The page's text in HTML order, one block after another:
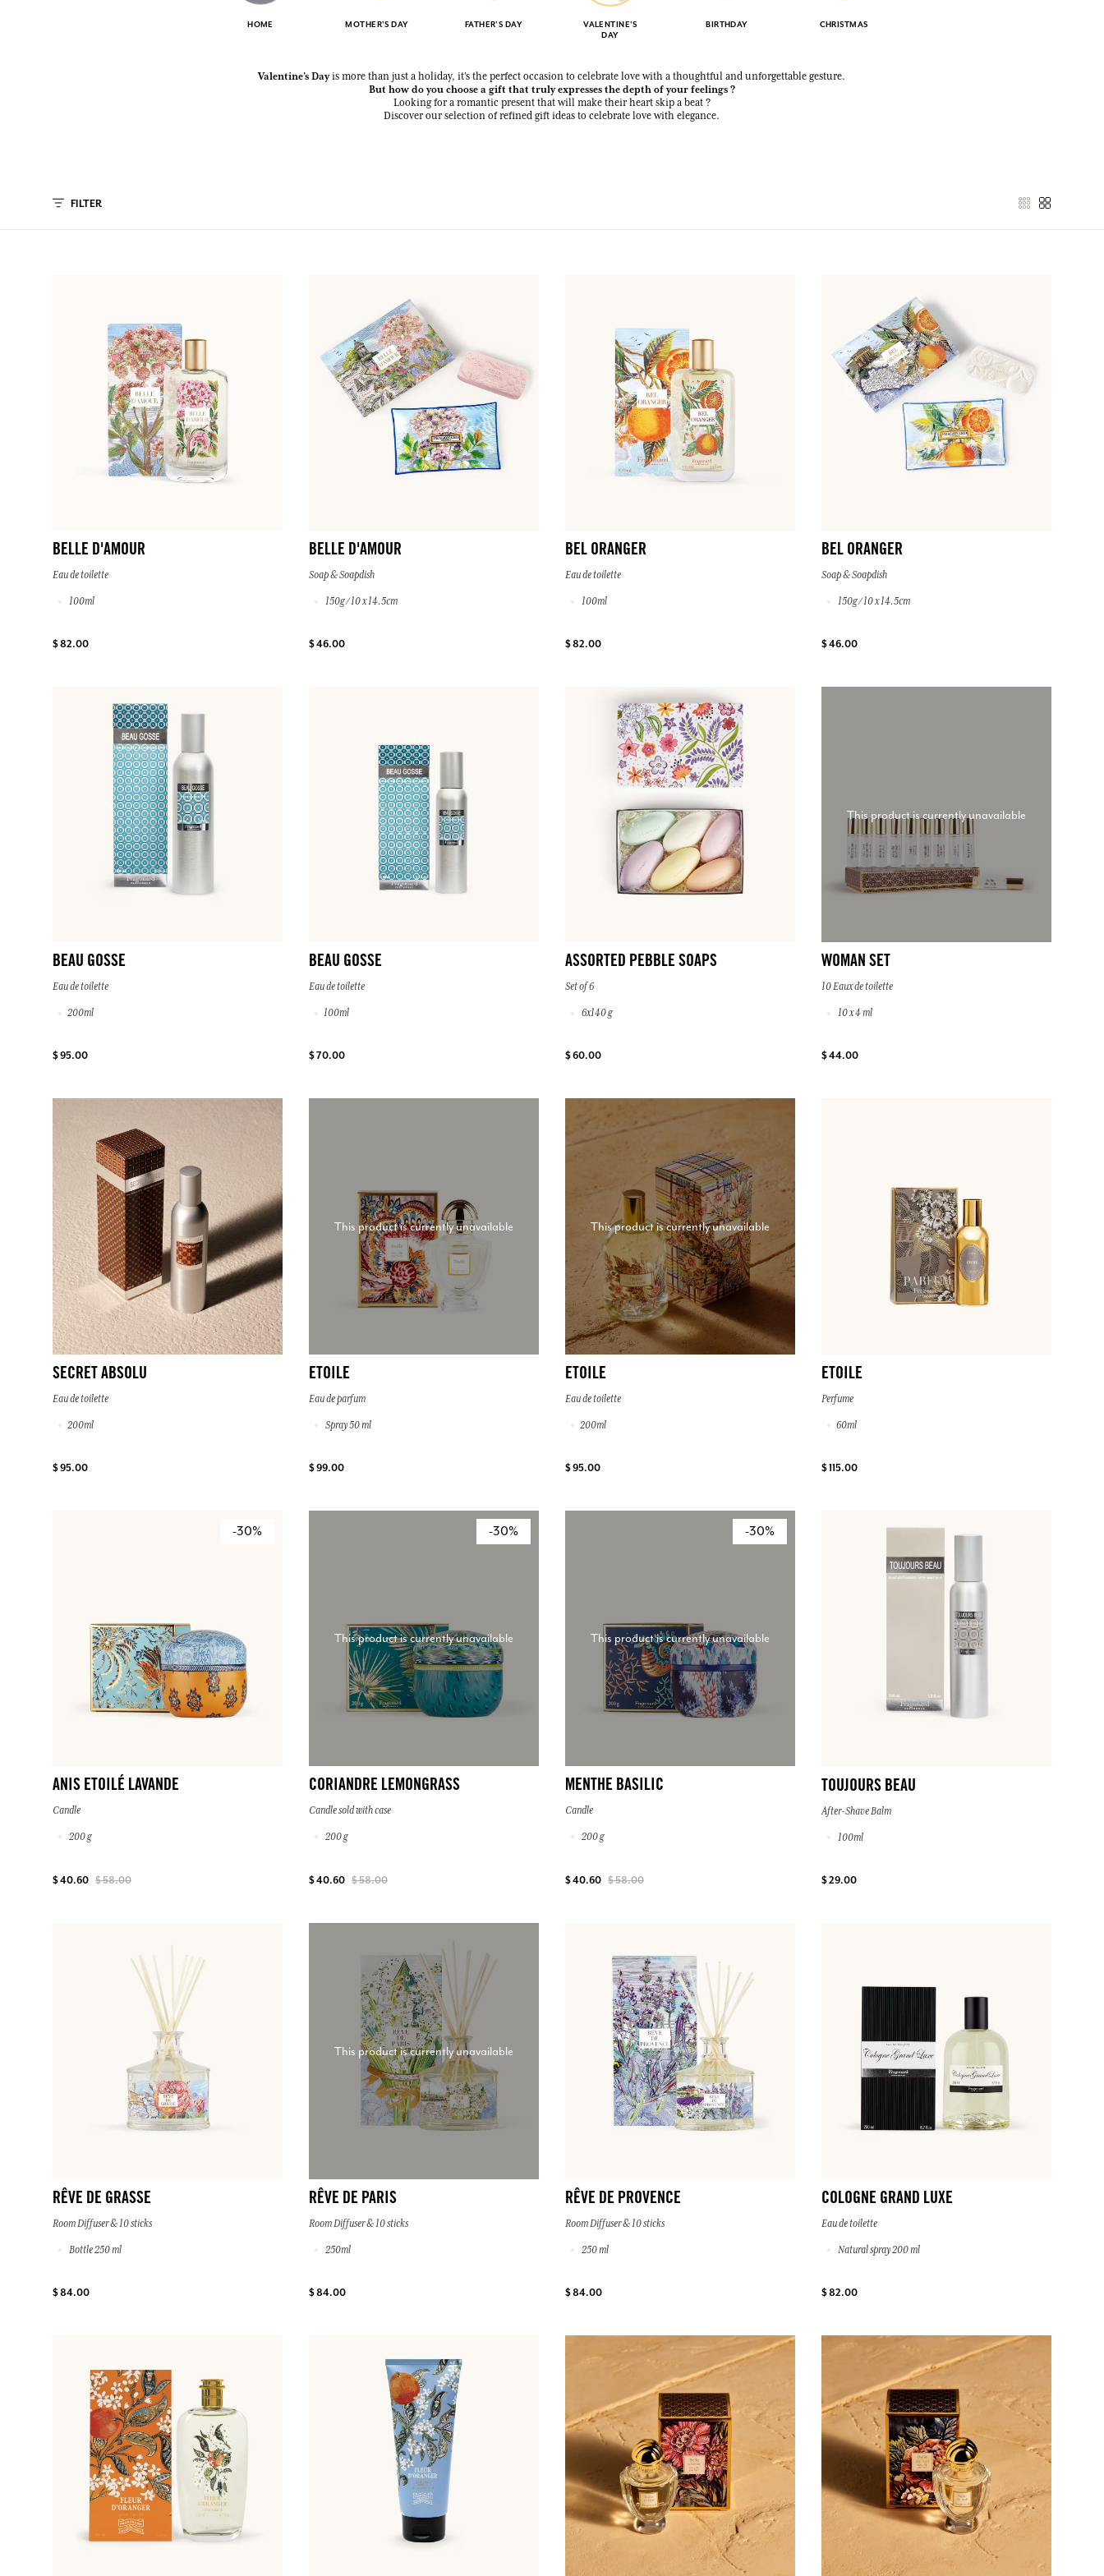
HOME MOTHER'S DAY FATHER'S DAY
VALENTINE'S
DAY
BIRTHDAY CHRISTMAS
Valentine’s Dayis more than just a holiday, it’s the perfect occasion to celebrate love with a thoughtful and unforgettable gesture.
But how do you choose a gift that truly expresses the depth of your feelings ?
Looking for a romantic present that will make their heart skip a beat ?
Discover our selection of refined gift ideas to celebrate love with elegance.
FILTER
BELLE D'AMOUR
Eau de toilette
100ml
$ 82.00
BELLE D'AMOUR
Soap & Soapdish
150g / 10 x 14.5cm
$ 46.00
BEL ORANGER
Eau de toilette
100ml
$ 82.00
BEL ORANGER
Soap & Soapdish
150g / 10 x 14.5cm
$ 46.00
BEAU GOSSE
Eau de toilette
200ml
$ 95.00
BEAU GOSSE
Eau de toilette
100ml
$ 70.00
ASSORTED PEBBLE SOAPS
Set of 6
6x140 g
$ 60.00
This product is currently unavailable
WOMAN SET
10 Eaux de toilette
10 x 4 ml
$ 44.00
SECRET ABSOLU
Eau de toilette
200ml
$ 95.00
This product is currently unavailable
ETOILE
Eau de parfum
Spray 50 ml
$ 99.00
This product is currently unavailable
ETOILE
Eau de toilette
200ml
$ 95.00
ETOILE
Perfume
60ml
$ 115.00
-30%
ANIS ETOILÉ LAVANDE
Candle
200 g
$ 40.60 $ 58.00
-30%
This product is currently unavailable
CORIANDRE LEMONGRASS
Candle sold with case
200 g
$ 40.60 $ 58.00
-30%
This product is currently unavailable
MENTHE BASILIC
Candle
200 g
$ 40.60 $ 58.00
TOUJOURS BEAU
After-Shave Balm
100ml
$ 29.00
RÊVE DE GRASSE
Room Diffuser & 10 sticks
Bottle 250 ml
$ 84.00
This product is currently unavailable
RÊVE DE PARIS
Room Diffuser & 10 sticks
250ml
$ 84.00
RÊVE DE PROVENCE
Room Diffuser & 10 sticks
250 ml
$ 84.00
COLOGNE GRAND LUXE
Eau de toilette
Natural spray 200 ml
$ 82.00